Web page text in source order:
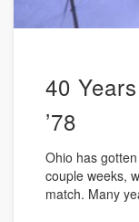
40
’78
Ohio has
couple weeks,
match. Many